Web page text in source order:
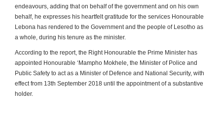
endeavours, adding that on behalf of the government and on his own
behalf, he expresses his heartfelt gratitude for the services Honourable
Lebona has rendered to the Government and the people of Lesotho as
a whole, during his tenure as the minister.
According to the report, the Right Honourable the Prime Minister has
appointed Honourable ‘Mampho Mokhele, the Minister of Police and
Public Safety to act as a Minister of Defence and National Security, with
effect from 13th September 2018 until the appointment of a substantive
holder.